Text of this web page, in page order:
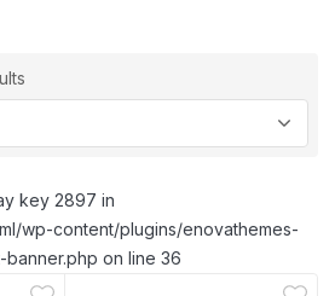
key 2897 in
wp-content/plugins/enovathemes-
on line 36